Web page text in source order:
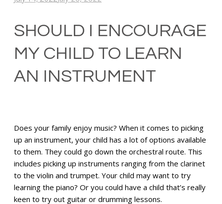
SHOULD I ENCOURAGE
MY CHILD TO LEARN
AN INSTRUMENT
Does your family enjoy music? When it comes to picking
up an instrument, your child has a lot of options available
to them. They could go down the orchestral route. This
includes picking up instruments ranging from the clarinet
to the violin and trumpet. Your child may want to try
learning the piano? Or you could have a child that’s really
keen to try out guitar or drumming lessons.